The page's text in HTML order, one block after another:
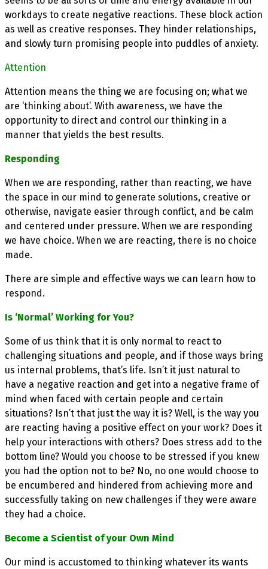
workdays to create negative reactions. These block action
as well as creative responses. They hinder relationships,
and slowly turn promising people into puddles of anxiety.
Attention
Attention means the thing we are focusing on; what we
are ‘thinking about’. With awareness, we have the
opportunity to direct and control our thinking in a
manner that yields the best results.
Responding
When we are responding, rather than reacting, we have
the space in our mind to generate solutions, creative or
otherwise, navigate easier through conflict, and be calm
and centered under pressure. When we are responding
we have choice. When we are reacting, there is no choice
made.
There are simple and effective ways we can learn how to
respond.
Is ‘Normal’ Working for You?
Some of us think that it is only normal to react to
challenging situations and people, and if those ways bring
us internal problems, that’s life. Isn’t it just natural to
have a negative reaction and get into a negative frame of
mind when faced with certain people and certain
situations? Isn’t that just the way it is? Well, is the way you
are reacting having a positive effect on your work? Does it
help your interactions with others? Does stress add to the
bottom line? Would you choose to be stressed if you knew
you had the option not to be? No, no one would choose to
be encumbered and hindered from achieving more and
successfully taking on new challenges if they were aware
they had a choice.
Become a Scientist of your Own Mind
Our mind is accustomed to thinking whatever its wants